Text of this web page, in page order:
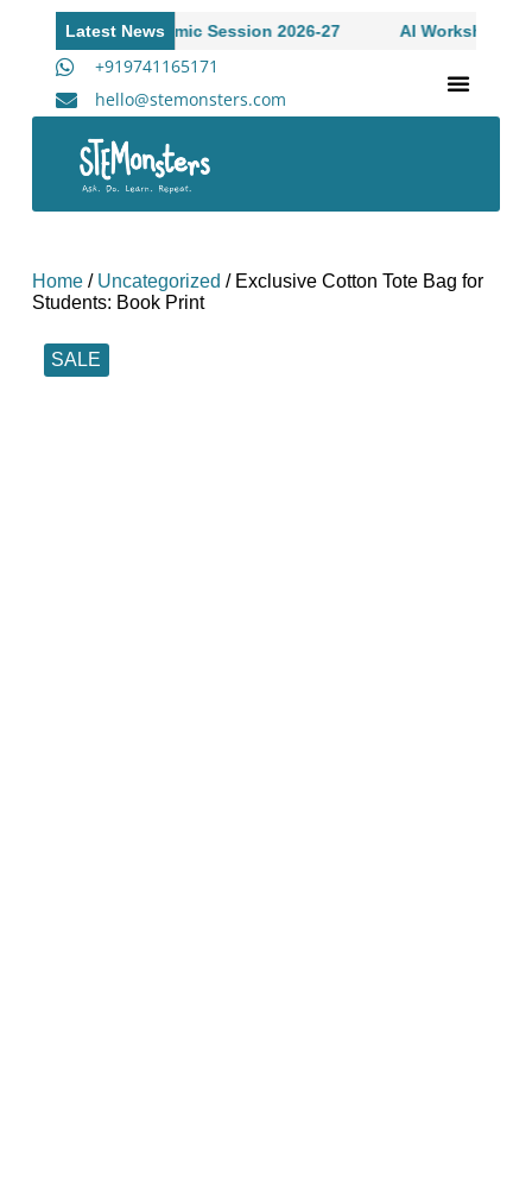
Latest News
Open to Academic Session 2026-27 AI Workshop for
+919741165171
hello@stemonsters.com
Home/ Uncategorized / Exclusive Cotton Tote Bag for
Students: Book Print
SALE